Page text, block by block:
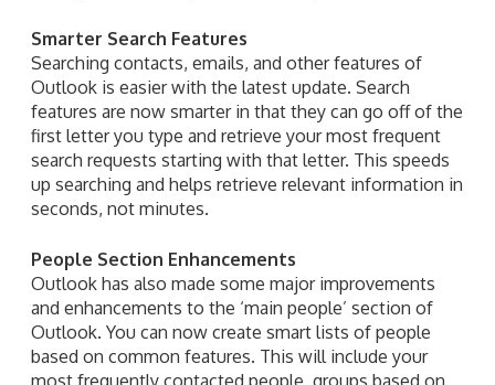
Smarter Search Features
Searching contacts, emails, and other features of
Outlook is easier with the latest update. Search
features are now smarter in that they can go off of the
first letter you type and retrieve your most frequent
search requests starting with that letter. This speeds
up searching and helps retrieve relevant information in
seconds, not minutes.
People Section Enhancements
Outlook has also made some major improvements
and enhancements to the ‘main people’ section of
Outlook. You can now create smart lists of people
based on common features. This will include your
most frequently contacted people, groups based on